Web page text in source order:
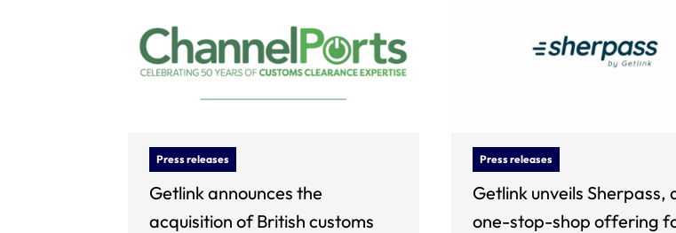
Press releases
Getlink announces the
acquisition of British customs
Press releases
Getlink unveils Sherpass,
one-stop-shop offering